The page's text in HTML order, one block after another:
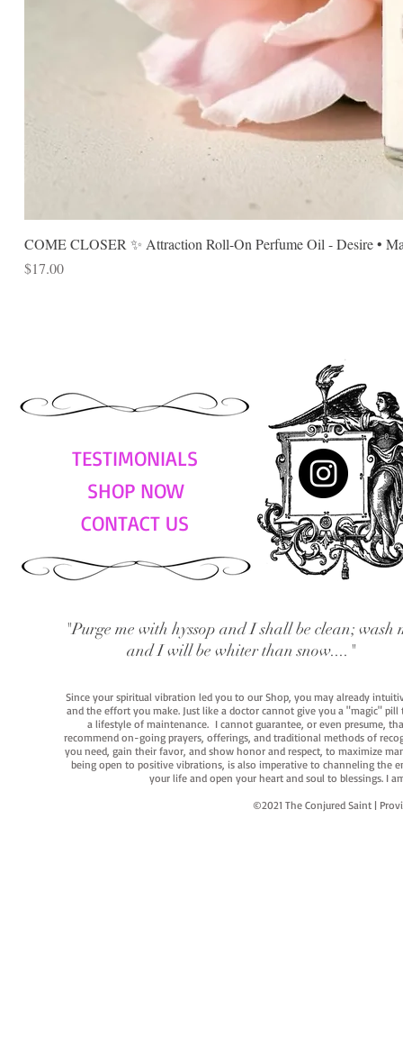
COME CLOSER ✨ Attraction Roll-On Perfume Oil - Desire •
Price
$17.00
TESTIMONIALS
SHOP NOW
CONTACT US
"Purge me with hyssop and I shall be clean; wash
and I will be whiter than snow...."
Since your spiritual vibration led you to our Shop, you may already
and the effort you make. Just like a doctor cannot give you a "magic"
a lifestyle of maintenance. I cannot guarantee, or even presume,
recommend on-going prayers, offerings, and traditional methods of
you need, gain their favor, and show honor and respect, to maximize
being open to positive vibrations, is also imperative to channeling the
your life and open your heart and soul to blessings. I
©2021 The Conjured Saint |